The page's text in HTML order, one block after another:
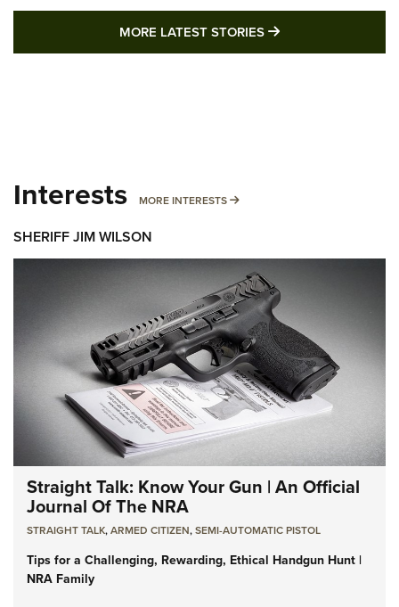
MORE LATEST STORIES MORE LATEST
Interests MORE INTERESTS MORE INTERESTS
SHERIFF JIM WILSON
Straight Talk: Know Your Gun | An Official
Journal Of The NRA
STRAIGHT TALK,ARMED CITIZEN,SEMI-AUTOMATIC PISTOL
Tips for a Challenging, Rewarding, Ethical Handgun Hunt |
NRA Family